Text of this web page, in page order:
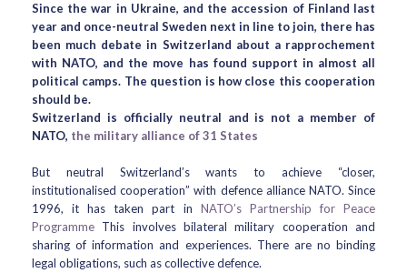
Since the war in Ukraine, and the accession of Finland last
year and once-neutral Sweden next in line to join, there has
been much debate in Switzerland about a rapprochement
with NATO, and the move has found support in almost all
political camps. The question is how close this cooperation
should be.
Switzerland is officially neutral and is not a member of
NATO, the military alliance of 31 States
But neutral Switzerland’s wants to achieve “closer,
institutionalised cooperation” with defence alliance NATO. Since
1996, it has taken part in NATO’s Partnership for Peace
Programme This involves bilateral military cooperation and
sharing of information and experiences. There are no binding
legal obligations, such as collective defence.